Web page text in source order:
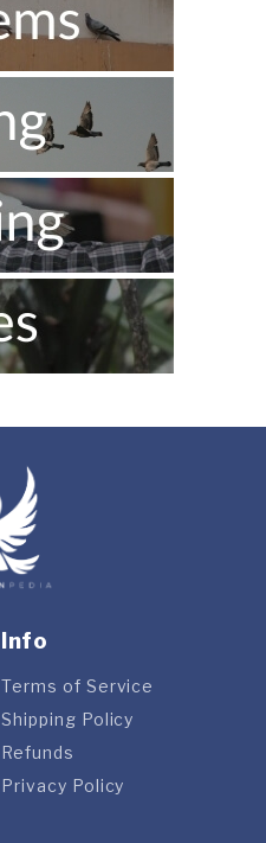
Info
Terms of Service
Shipping Policy
Refunds
Privacy Policy